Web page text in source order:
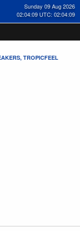
Sunday 09 Aug 2026
02:04:10 UTC: 02:04:10
TROPICFEEL